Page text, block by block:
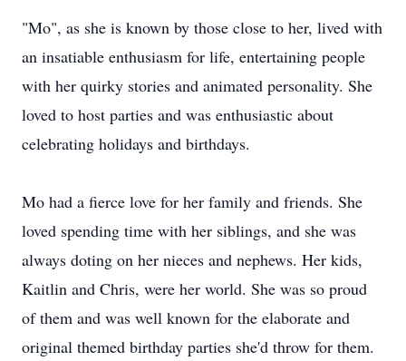
"Mo", as she is known by those close to her, lived with
an insatiable enthusiasm for life, entertaining people
with her quirky stories and animated personality. She
loved to host parties and was enthusiastic about
celebrating holidays and birthdays.
Mo had a fierce love for her family and friends. She
loved spending time with her siblings, and she was
always doting on her nieces and nephews. Her kids,
Kaitlin and Chris, were her world. She was so proud
of them and was well known for the elaborate and
original themed birthday parties she'd throw for them.